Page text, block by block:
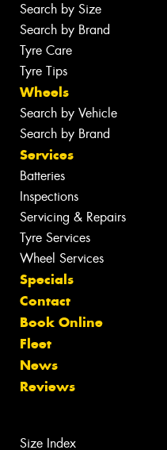
Search by Size
Search by Brand
Tyre Care
Tyre Tips
Wheels
Search by Vehicle
Search by Brand
Services
Batteries
Inspections
Servicing & Repairs
Tyre Services
Wheel Services
Specials
Contact
Book Online
Fleet
News
Reviews
Size Index